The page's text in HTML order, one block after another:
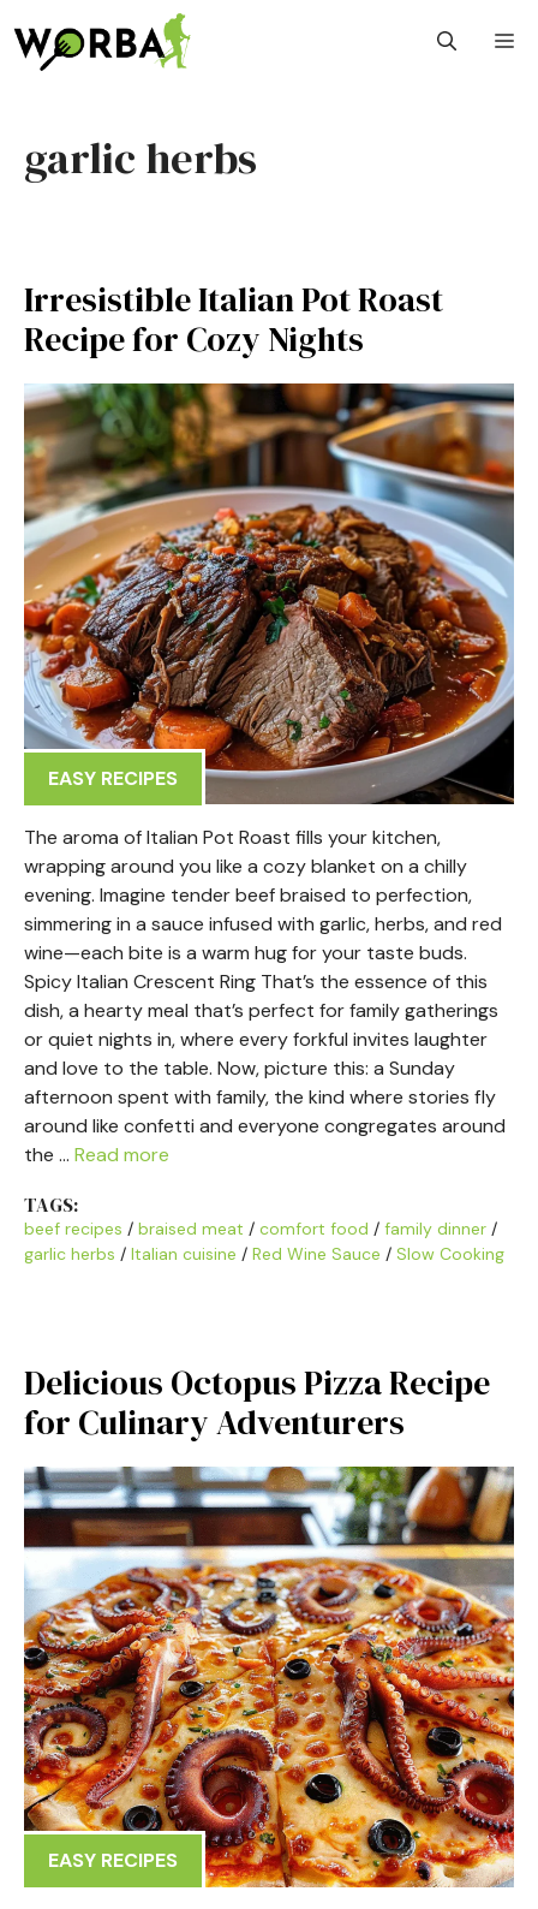
to
content
garlic herbs
Irresistible Italian Pot Roast
Recipe for Cozy Nights
EASY RECIPES
The aroma of Italian Pot Roast fills your kitchen,
wrapping around you like a cozy blanket on a chilly
evening. Imagine tender beef braised to perfection,
simmering in a sauce infused with garlic, herbs, and red
wine—each bite is a warm hug for your taste buds.
Spicy Italian Crescent Ring That’s the essence of this
dish, a hearty meal that’s perfect for family gatherings
or quiet nights in, where every forkful invites laughter
and love to the table. Now, picture this: a Sunday
afternoon spent with family, the kind where stories fly
around like confetti and everyone congregates around
the … Read more
TAGS:
beef recipes / braised meat / comfort food / family dinner /
garlic herbs / Italian cuisine / Red Wine Sauce / Slow Cooking
Delicious Octopus Pizza Recipe
for Culinary Adventurers
EASY RECIPES